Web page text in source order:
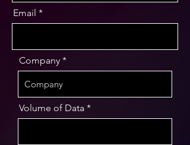
Email
Company
Volume of Data